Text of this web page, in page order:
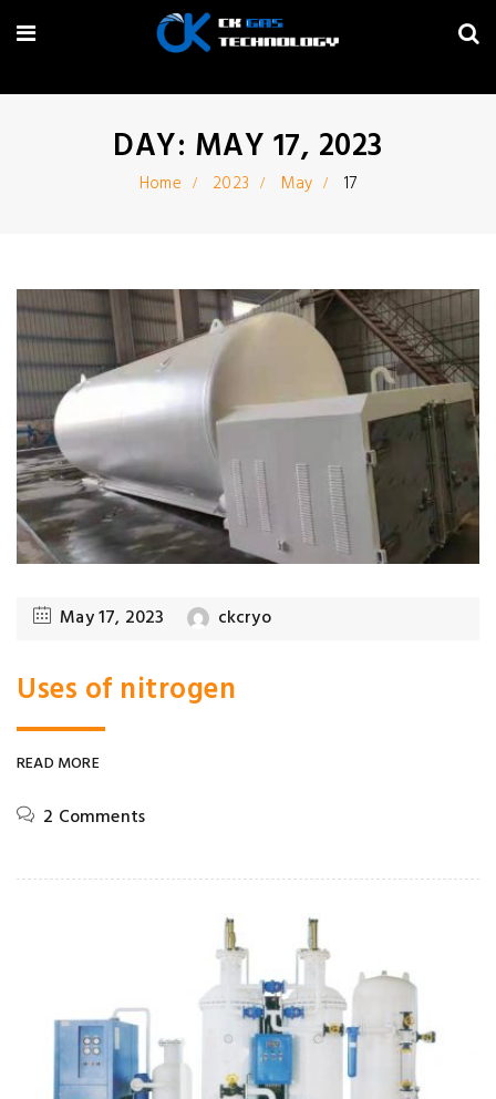
DAY: MAY 17, 2023
Home 2023 May 17
May 17, 2023 ckcryo
Uses of nitrogen
READ MORE
2 Comments